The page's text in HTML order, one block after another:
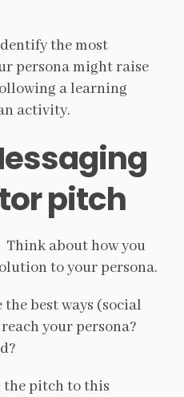
the most
persona might raise
a learning
activity.
pitch
Think about how you
to your persona.
the best ways (social
your persona?
the pitch to this